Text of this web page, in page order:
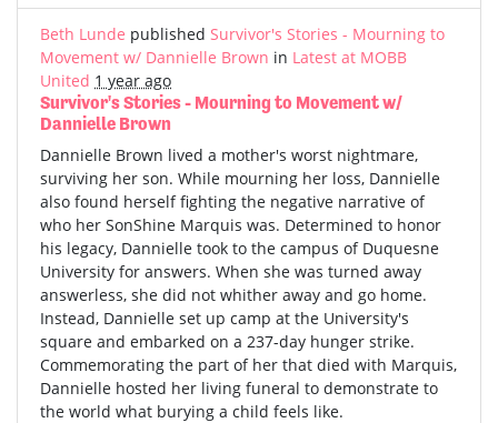
Beth Lunde published Survivor's Stories - Mourning to
Movement w/ Dannielle Brown in Latest at MOBB
United 1 year ago
Survivor's Stories - Mourning to Movement w/
Dannielle Brown
Dannielle Brown lived a mother's worst nightmare,
surviving her son. While mourning her loss, Dannielle
also found herself fighting the negative narrative of
who her SonShine Marquis was. Determined to honor
his legacy, Dannielle took to the campus of Duquesne
University for answers. When she was turned away
answerless, she did not whither away and go home.
Instead, Dannielle set up camp at the University's
square and embarked on a 237-day hunger strike.
Commemorating the part of her that died with Marquis,
Dannielle hosted her living funeral to demonstrate to
the world what burying a child feels like.